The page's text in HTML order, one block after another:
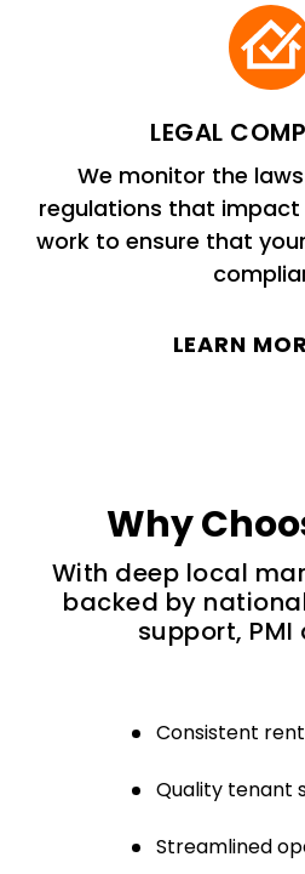
LEGAL
We monitor the
regulations that
work to ensure that
LEARN
Why
With deep local
backed by
support, PMI
Consistent
Quality tenant
Streamlined